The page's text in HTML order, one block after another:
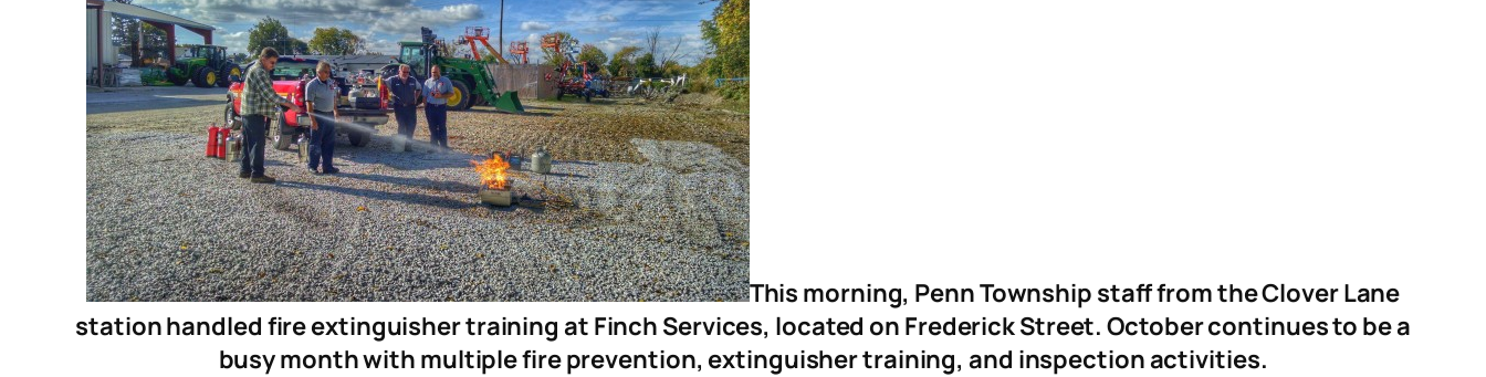
This morning, Penn Township staff from the Clover Lane
station handled fire extinguisher training at Finch Services, located on Frederick Street. October continues to be a
busy month with multiple fire prevention, extinguisher training, and inspection activities.